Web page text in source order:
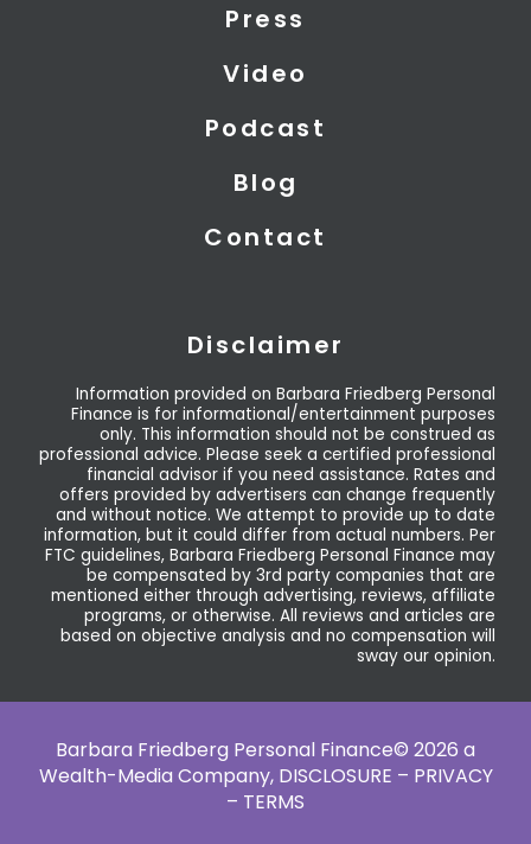
Press
Video
Podcast
Blog
Contact
Disclaimer
Information provided on Barbara Friedberg Personal
Finance is for informational/entertainment purposes
only. This information should not be construed as
professional advice. Please seek a certified professional
financial advisor if you need assistance. Rates and
offers provided by advertisers can change frequently
and without notice. We attempt to provide up to date
information, but it could differ from actual numbers. Per
FTC guidelines, Barbara Friedberg Personal Finance may
be compensated by 3rd party companies that are
mentioned either through advertising, reviews, affiliate
programs, or otherwise. All reviews and articles are
based on objective analysis and no compensation will
sway our opinion.
Barbara Friedberg Personal Finance© 2026 a
Wealth-Media Company, DISCLOSURE – PRIVACY
– TERMS